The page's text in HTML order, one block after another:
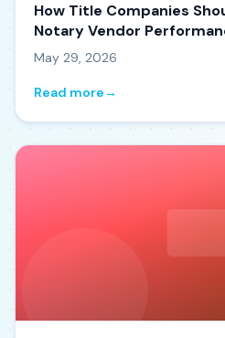
How Title Companies
Notary Vendor
May 29, 2026
Read more→